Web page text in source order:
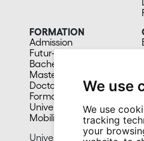
We use
We use
tracking
your
FORMATION
Admission
Futur-e étudiant-e
Bachelors
Masters
Doctorat
Formation continue
Université du 3e âge
Mobilité
University of Neuchâtel